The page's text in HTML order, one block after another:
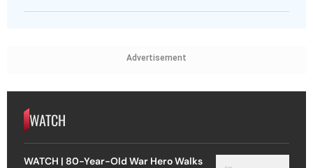
Advertisement
WATCH
WATCH | 80-Year-Old War Hero Walks